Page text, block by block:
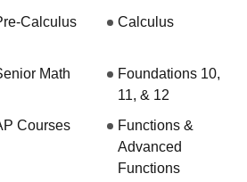
Calculus Calculus
Math
Foundations 10,
11, & 12
Courses
Functions &
Advanced
Functions